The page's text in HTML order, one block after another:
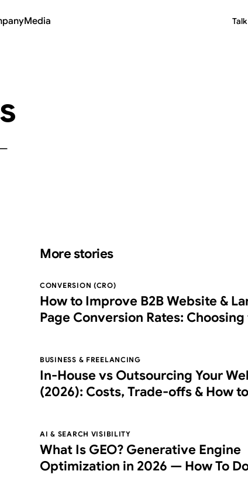
Media
More stories
CONVERSION (CRO)
How to Improve B2B Website &
Page Conversion Rates:
BUSINESS & FREELANCING
In-House vs Outsourcing Your
(2026): Costs, Trade-offs & How to
AI & SEARCH VISIBILITY
What Is GEO? Generative Engine
Optimization in 2026 — How To